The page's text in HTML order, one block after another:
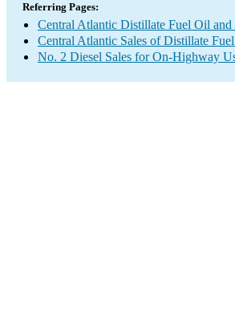
Referring Pages:
Central Atlantic Distillate Fuel Oil and
Central Atlantic Sales of Distillate
No. 2 Diesel Sales for On-Highway